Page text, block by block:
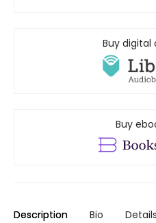
Buy digital
Buy
Description Bio Details